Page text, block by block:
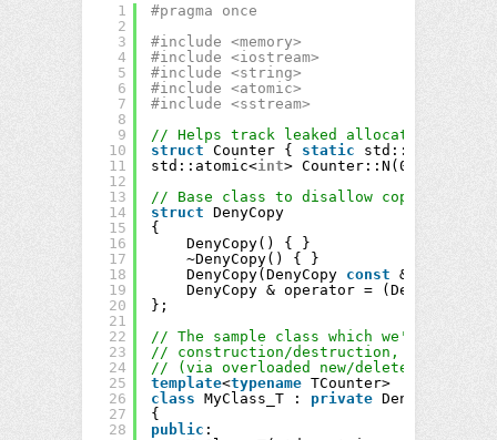
1
2
3
4
5
6
7
8
9
10
11
12
13
14
15
16
17
18
19
20
21
22
23
24
25
26
27
28
#pragma once
#include <memory>
#include <iostream>
#include <string>
#include <atomic>
#include <sstream>
// Helps track leaked allocations
struct Counter { static std::atomic<
std::atomic<int> Counter::N(0);
// Base class to disallow copy by
struct DenyCopy
{
DenyCopy() { }
~DenyCopy() { }
DenyCopy(DenyCopy const &) =
DenyCopy & operator = (DenyCopy
};
// The sample class which we'll be
// construction/destruction, as well
// (via overloaded new/delete
template<typename TCounter>
class MyClass_T : private DenyCopy
{
public :